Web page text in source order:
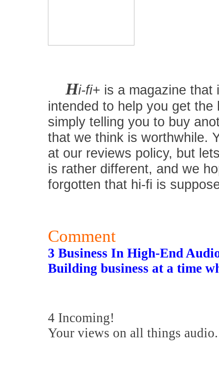
Hi-fi+ is a magazine that
intended to help you get
simply telling you to buy
that we think is worthwhile.
at our reviews policy, but
is rather different, and we
forgotten that hi-fi is
Comment
3 Business In High-End
Building business at a time
4 Incoming!
Your views on all things audio.